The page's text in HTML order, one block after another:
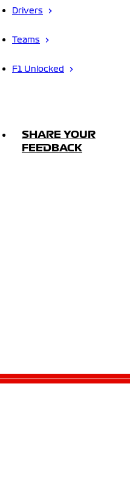
Drivers
Teams
F1 Unlocked
SHARE YOUR
FEEDBACK